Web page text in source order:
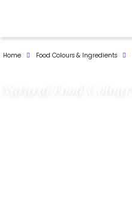
Skip
toHome Food Colours & Ingredients